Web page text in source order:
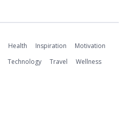
Health Inspiration
Motivation
Technology Travel Wellness